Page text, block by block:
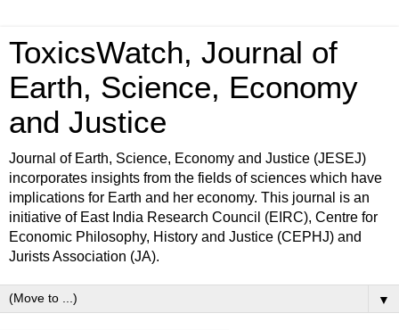
ToxicsWatch, Journal of
Earth, Science, Economy
and Justice
Journal of Earth, Science, Economy and Justice (JESEJ)
incorporates insights from the fields of sciences which have
implications for Earth and her economy. This journal is an
initiative of East India Research Council (EIRC), Centre for
Economic Philosophy, History and Justice (CEPHJ) and
Jurists Association (JA).
▼